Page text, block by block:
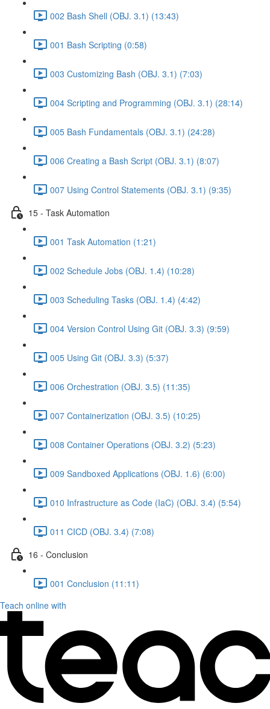
002 Bash Shell (OBJ. 3.1) (13:43)
001 Bash Scripting (0:58)
003 Customizing Bash (OBJ. 3.1) (7:03)
004 Scripting and Programming (OBJ. 3.1) (28:14)
005 Bash Fundamentals (OBJ. 3.1) (24:28)
006 Creating a Bash Script (OBJ. 3.1) (8:07)
007 Using Control Statements (OBJ. 3.1) (9:35)
15 - Task Automation
001 Task Automation (1:21)
002 Schedule Jobs (OBJ. 1.4) (10:28)
003 Scheduling Tasks (OBJ. 1.4) (4:42)
004 Version Control Using Git (OBJ. 3.3) (9:59)
005 Using Git (OBJ. 3.3) (5:37)
006 Orchestration (OBJ. 3.5) (11:35)
007 Containerization (OBJ. 3.5) (10:25)
008 Container Operations (OBJ. 3.2) (5:23)
009 Sandboxed Applications (OBJ. 1.6) (6:00)
010 Infrastructure as Code (IaC) (OBJ. 3.4) (5:54)
011 CICD (OBJ. 3.4) (7:08)
16 - Conclusion
001 Conclusion (11:11)
Teach online with